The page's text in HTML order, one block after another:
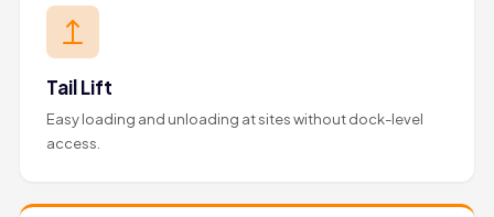
Tail Lift
Easy loading and unloading at sites without dock-level
access.